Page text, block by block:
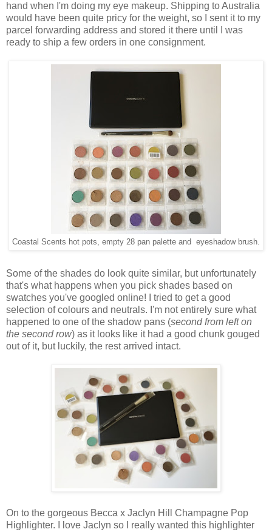
hand when I'm doing my eye makeup. Shipping to Australia
would have been quite pricy for the weight, so I sent it to my
parcel forwarding address and stored it there until I was
ready to ship a few orders in one consignment.
Coastal Scents hot pots, empty 28 pan palette and eyeshadow brush.
Some of the shades do look quite similar, but unfortunately
that's what happens when you pick shades based on
swatches you've googled online! I tried to get a good
selection of colours and neutrals. I'm not entirely sure what
happened to one of the shadow pans (second from left on
the second row) as it looks like it had a good chunk gouged
out of it, but luckily, the rest arrived intact.
On to the gorgeous Becca x Jaclyn Hill Champagne Pop
Highlighter. I love Jaclyn so I really wanted this highlighter